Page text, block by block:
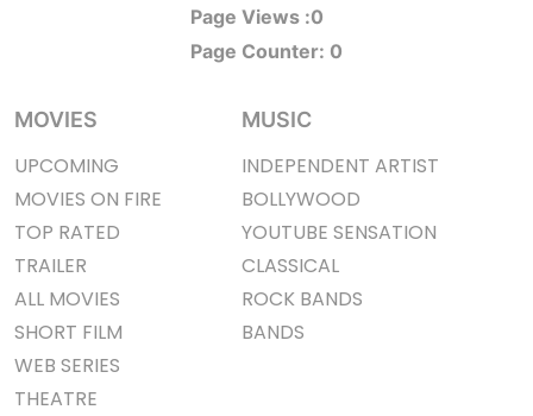
Page Views :0
Page Counter: 0
MOVIES
UPCOMING
MOVIES ON FIRE
TOP RATED
TRAILER
ALL MOVIES
SHORT FILM
WEB SERIES
THEATRE
MUSIC
INDEPENDENT ARTIST
BOLLYWOOD
YOUTUBE SENSATION
CLASSICAL
ROCK BANDS
BANDS